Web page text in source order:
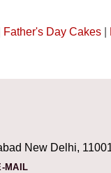
Father's Day Cakes
New Delhi,
MAIL